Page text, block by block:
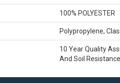
100% POLYESTER
Polypropylene,
10 Year Quality
And Soil Resistance